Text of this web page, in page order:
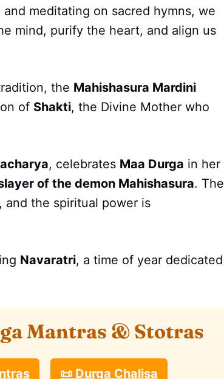
meditating on sacred hymns, we
mind, purify the heart, and align us
the Mahishasura Mardini
of Shakti, the Divine Mother who
, celebrates Maa Durga in her
of the demon Mahishasura. The
and the spiritual power is
Navaratri, a time of year dedicated
Mantras & Stotras
📜 Durga Chalisa